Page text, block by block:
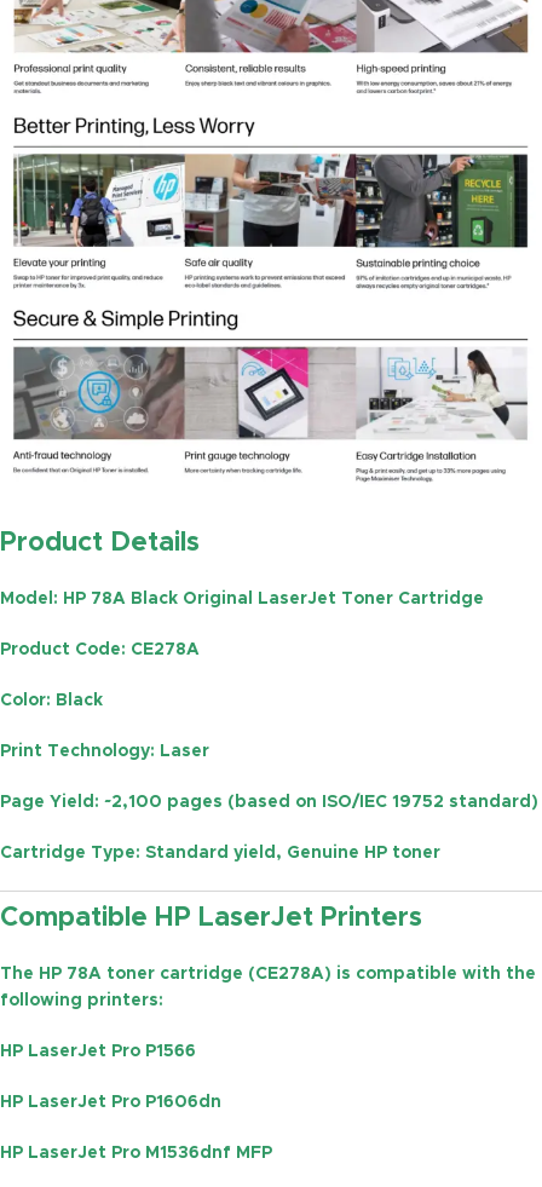
Product Details
Model : HP 78A Black Original LaserJet Toner Cartridge
Product Code: CE278A
Color: Black
Print Technology: Laser
Page Yield : ~2,100 pages (based on ISO/IEC 19752 standard)
Cartridge Type: Standard yield, Genuine HP toner
Compatible HP LaserJet Printers
The HP 78A toner cartridge (CE278A) is compatible with the
following printers:
HP LaserJet Pro P1566
HP LaserJet Pro P1606dn
HP LaserJet Pro M1536dnf MFP